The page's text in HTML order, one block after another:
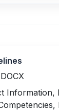
Information,